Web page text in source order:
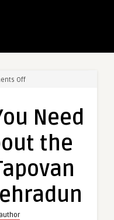
Offon
Need
the
Tapovan
Need
the